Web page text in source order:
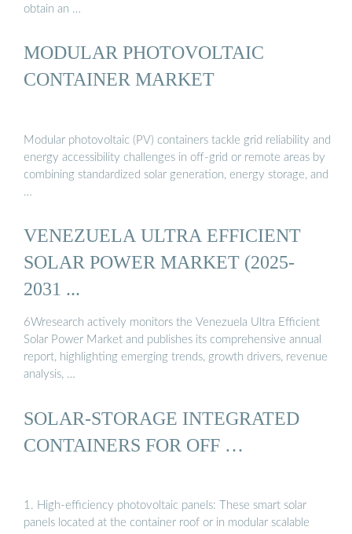
obtain an …
MODULAR PHOTOVOLTAIC
CONTAINER MARKET
Modular photovoltaic (PV) containers tackle grid reliability and
energy accessibility challenges in off-grid or remote areas by
combining standardized solar generation, energy storage, and
…
VENEZUELA ULTRA EFFICIENT
SOLAR POWER MARKET (2025-
2031 ...
6Wresearch actively monitors the Venezuela Ultra Efficient
Solar Power Market and publishes its comprehensive annual
report, highlighting emerging trends, growth drivers, revenue
analysis, …
SOLAR-STORAGE INTEGRATED
CONTAINERS FOR OFF …
1. High-efficiency photovoltaic panels: These smart solar
panels located at the container roof or in modular scalable